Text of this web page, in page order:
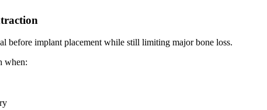
before implant placement while still limiting major bone loss.
when: